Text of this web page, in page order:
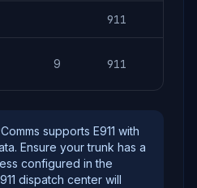
911
9 911
supports E911 with
Ensure your trunk has a
configured in the
dispatch center will